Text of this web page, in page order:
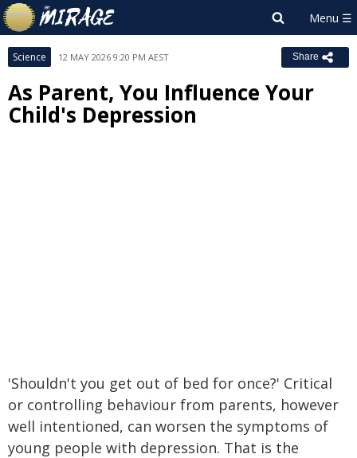
Science 12 MAY 2026 9:20 PM AEST Share
As Parent, You Influence Your
Child's Depression
'Shouldn't you get out of bed for once?' Critical
or controlling behaviour from parents, however
well intentioned, can worsen the symptoms of
young people with depression. That is the